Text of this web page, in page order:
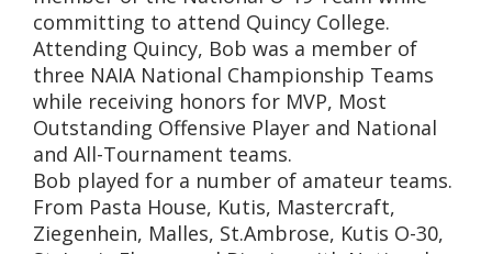
committing to attend Quincy College.
Attending Quincy, Bob was a member of
three NAIA National Championship Teams
while receiving honors for MVP, Most
Outstanding Offensive Player and National
and All-Tournament teams.
Bob played for a number of amateur teams.
From Pasta House, Kutis, Mastercraft,
Ziegenhein, Malles, St.Ambrose, Kutis O-30,